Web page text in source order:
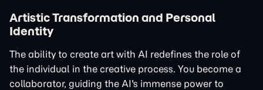
Artistic Transformation and Personal
Identity
The ability to create art with AI redefines the role of
the individual in the creative process. You become a
collaborator, guiding the AI's immense power to